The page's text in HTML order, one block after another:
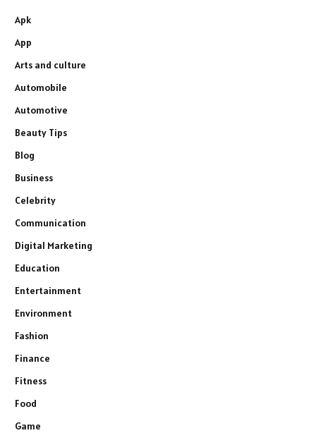
Apk
App
Arts and culture
Automobile
Automotive
Beauty Tips
Blog
Business
Celebrity
Communication
Digital Marketing
Education
Entertainment
Environment
Fashion
Finance
Fitness
Food
Game